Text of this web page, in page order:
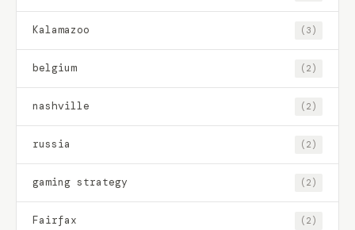
Kalamazoo (3)
belgium (2)
nashville (2)
russia (2)
gaming strategy (2)
Fairfax (2)